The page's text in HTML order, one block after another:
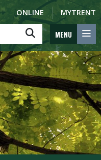
ONLINE MYTRENT
MENU